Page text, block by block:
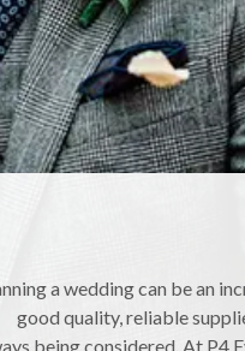
a wedding can be an
good quality, reliable
being considered. At P4